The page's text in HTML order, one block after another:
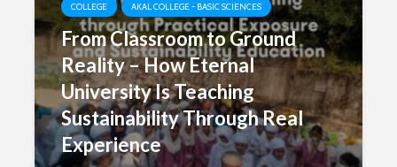
COLLEGE AKAL COLLEGE - BASIC SCIENCES
From Classroom to Ground
Reality – How Eternal
University Is Teaching
Sustainability Through Real
Experience